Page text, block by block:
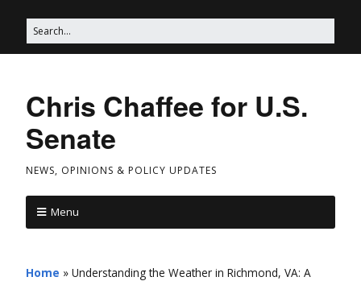
Chris Chaffee for U.S.
Senate
NEWS, OPINIONS & POLICY UPDATES
Menu
Home » Understanding the Weather in Richmond, VA: A